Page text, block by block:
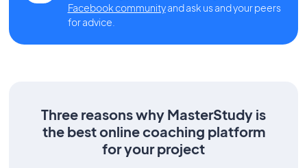
Facebook communityand ask us and your peers
for advice.
Three reasons why MasterStudy is
the best online coaching platform
for your project